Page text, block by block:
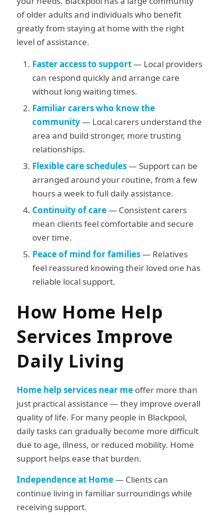
of older adults and individuals who benefit
greatly from staying at home with the right
level of assistance.
Faster access to support— Local providers
can respond quickly and arrange care
without long waiting times.
Familiar carers who know the
community— Local carers understand the
area and build stronger, more trusting
relationships.
Flexible care schedules— Support can be
arranged around your routine, from a few
hours a week to full daily assistance.
Continuity of care— Consistent carers
mean clients feel comfortable and secure
over time.
Peace of mind for families— Relatives
feel reassured knowing their loved one has
reliable local support.
How Home Help
Services Improve
Daily Living
Home help services near meoffer more than
just practical assistance — they improve overall
quality of life. For many people in Blackpool,
daily tasks can gradually become more difficult
due to age, illness, or reduced mobility. Home
support helps ease that burden.
Independence at Home— Clients can
continue living in familiar surroundings while
receiving support.